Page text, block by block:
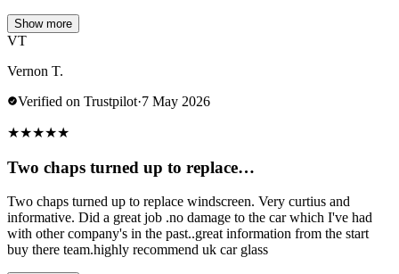
Show more
VT
Vernon T.
Verified on Trustpilot·7 May 2026
★★★★★
Two chaps turned up to replace…
Two chaps turned up to replace windscreen. Very curtius and
informative. Did a great job .no damage to the car which I've had
with other company's in the past..great information from the start
buy there team.highly recommend uk car glass